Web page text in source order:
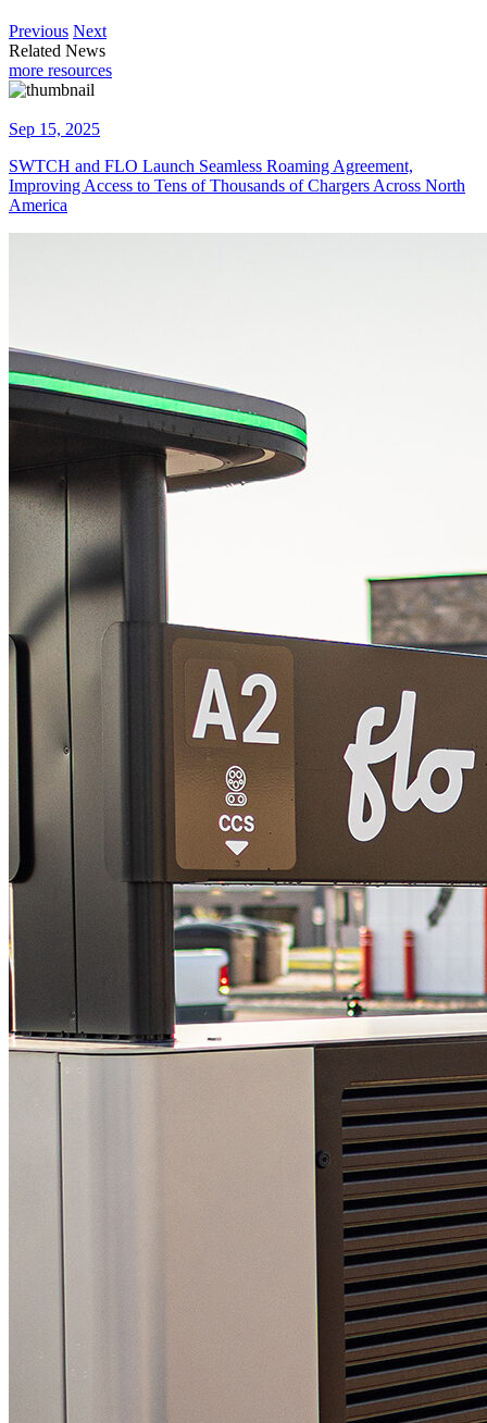
Previous Next
Related News
more resources
Sep 15, 2025
SWTCH and FLO Launch Seamless Roaming Agreement,
Improving Access to Tens of Thousands of Chargers Across North
America